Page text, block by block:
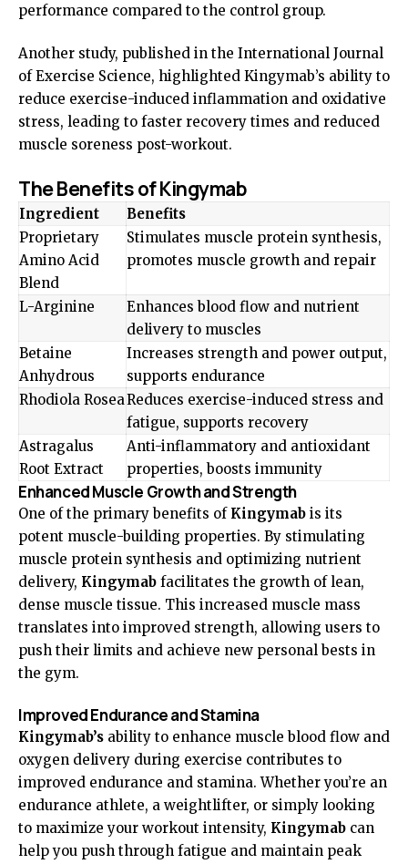
performance compared to the control group.
Another study, published in the International Journal
of Exercise Science, highlighted Kingymab’s ability to
reduce exercise-induced inflammation and oxidative
stress, leading to faster recovery times and reduced
muscle soreness post-workout.
The Benefits of Kingymab
Ingredient
Benefits
Proprietary
Amino Acid
Blend
Stimulates muscle protein synthesis,
promotes muscle growth and repair
L-Arginine
Enhances blood flow and nutrient
delivery to muscles
Betaine
Anhydrous
Increases strength and power output,
supports endurance
Rhodiola RoseaReduces exercise-induced stress and
fatigue, supports recovery
Astragalus
Root Extract
Anti-inflammatory and antioxidant
properties, boosts immunity
Enhanced Muscle Growth and Strength
One of the primary benefits of Kingymab is its
potent muscle-building properties. By stimulating
muscle protein synthesis and optimizing nutrient
delivery, Kingymab facilitates the growth of lean,
dense muscle tissue. This increased muscle mass
translates into improved strength, allowing users to
push their limits and achieve new personal bests in
the gym.
Improved Endurance and Stamina
Kingymab’s ability to enhance muscle blood flow and
oxygen delivery during exercise contributes to
improved endurance and stamina. Whether you’re an
endurance athlete, a weightlifter, or simply looking
to maximize your workout intensity, Kingymab can
help you push through fatigue and maintain peak